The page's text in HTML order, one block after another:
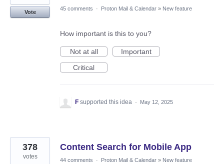
Vote
45 comments · Proton Mail & Calendar » New feature
How important is this to you?
Not at all
Important
Critical
F supported this idea · May 12, 2025
Content Search for Mobile App
378
votes 44 comments · Proton Mail & Calendar » New feature